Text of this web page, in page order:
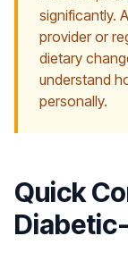
significantly.
provider or
dietary
understand
personally.
Quick